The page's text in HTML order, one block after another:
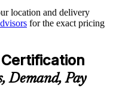
across business units
Portugal is EUR 1300
to EXIN
location and delivery
for the exact pricing
Demand, Pay